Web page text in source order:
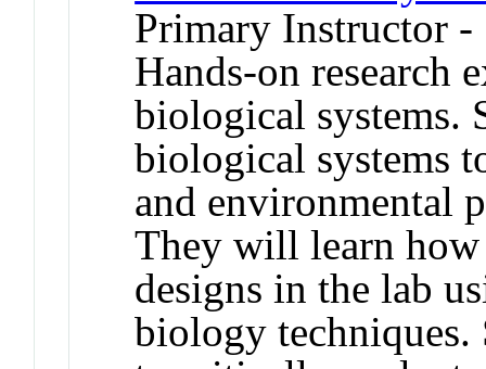
Primary Instructor -
Hands-on research
biological systems.
biological systems
and environmental
They will learn
designs in the lab
biology